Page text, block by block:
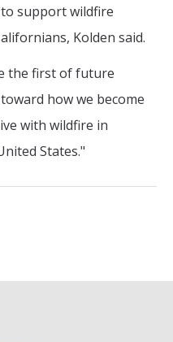
support wildfire
Kolden said.
the first of future
how we become
with wildfire in
States."